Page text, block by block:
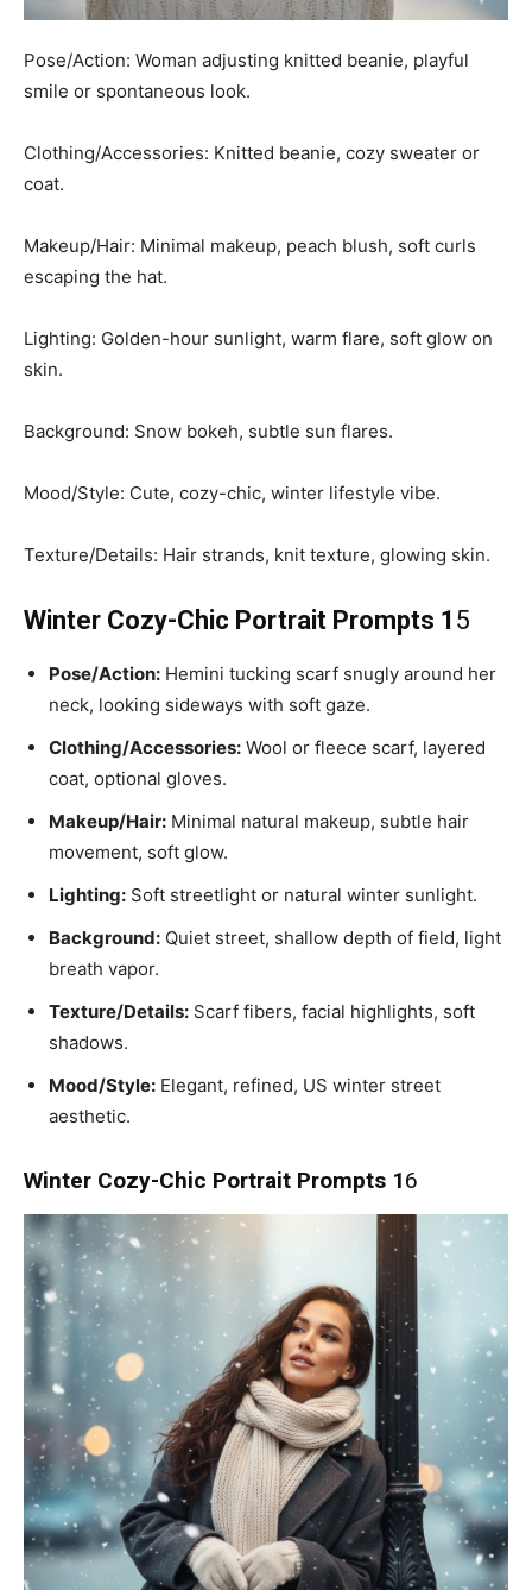
Pose/Action: Woman adjusting knitted beanie, playful
smile or spontaneous look.
Clothing/Accessories: Knitted beanie, cozy sweater or
coat.
Makeup/Hair: Minimal makeup, peach blush, soft curls
escaping the hat.
Lighting: Golden-hour sunlight, warm flare, soft glow on
skin.
Background: Snow bokeh, subtle sun flares.
Mood/Style: Cute, cozy-chic, winter lifestyle vibe.
Texture/Details: Hair strands, knit texture, glowing skin.
Winter Cozy-Chic Portrait Prompts 1 5
Pose/Action: Hemini tucking scarf snugly around her
neck, looking sideways with soft gaze.
Clothing/Accessories: Wool or fleece scarf, layered
coat, optional gloves.
Makeup/Hair: Minimal natural makeup, subtle hair
movement, soft glow.
Lighting: Soft streetlight or natural winter sunlight.
Background: Quiet street, shallow depth of field, light
breath vapor.
Texture/Details: Scarf fibers, facial highlights, soft
shadows.
Mood/Style: Elegant, refined, US winter street
aesthetic.
Winter Cozy-Chic Portrait Prompts 16